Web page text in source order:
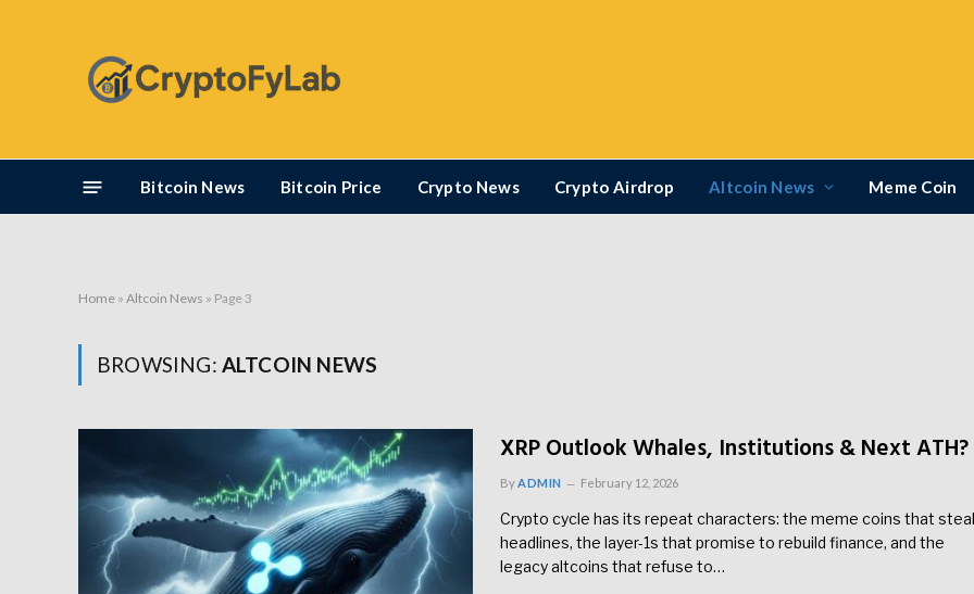
Bitcoin News Bitcoin Price Crypto News Crypto Airdrop Altcoin News Meme Coin
Home » Altcoin News » Page 3
BROWSING: ALTCOIN NEWS
XRP Outlook Whales, Institutions & Next ATH?
ByADMIN February 12, 2026
Crypto cycle has its repeat characters: the meme coins that steal
headlines, the layer-1s that promise to rebuild finance, and the
legacy altcoins that refuse to…